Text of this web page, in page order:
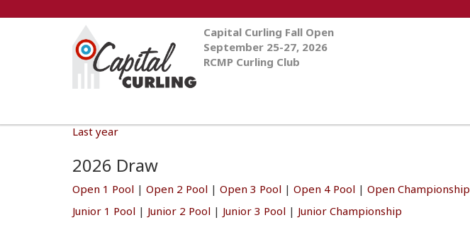
Capital Curling Fall Open
September 25-27, 2026
RCMP Curling Club
Last year
2026 Draw
Open 1 Pool | Open 2 Pool | Open 3 Pool | Open 4 Pool | Open Championship
Junior 1 Pool | Junior 2 Pool | Junior 3 Pool | Junior Championship